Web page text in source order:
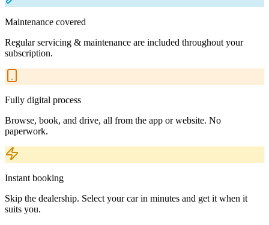
Maintenance covered
Regular servicing & maintenance are included throughout your
subscription.
Fully digital process
Browse, book, and drive, all from the app or website. No
paperwork.
Instant booking
Skip the dealership. Select your car in minutes and get it when it
suits you.